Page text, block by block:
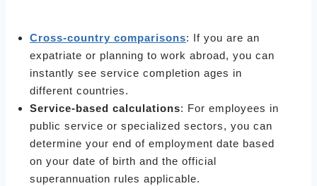
Cross-country comparisons: If you are an
expatriate or planning to work abroad, you can
instantly see service completion ages in
different countries.
Service-based calculations: For employees in
public service or specialized sectors, you can
determine your end of employment date based
on your date of birth and the official
superannuation rules applicable.